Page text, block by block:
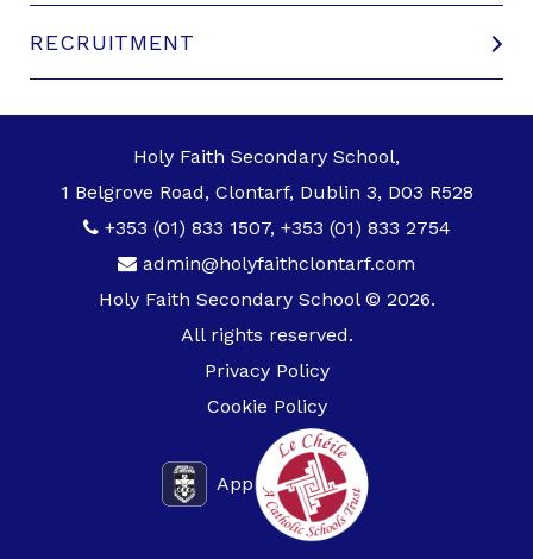
RECRUITMENT
Holy Faith Secondary School,
1 Belgrove Road, Clontarf, Dublin 3, D03 R528
+353 (01) 833 1507, +353 (01) 833 2754
admin@holyfaithclontarf.com
Holy Faith Secondary School © 2026.
All rights reserved.
Privacy Policy
Cookie Policy
App